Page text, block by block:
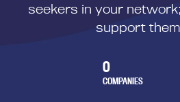
seekers in your
support
0
COMPANIES